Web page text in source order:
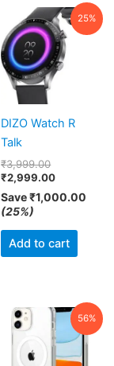
25%
DIZO Watch R
Talk
₹3,999.00
Original
price
was:
₹3,999.00.
₹2,999.00
Current
price
is:
₹2,999.00.
Save₹1,000.00
(25%)
Add to cart
56%
Original
price
was:
₹899.00.
price
is: